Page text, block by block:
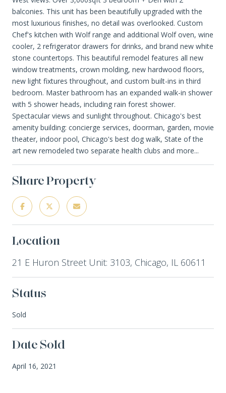
balconies. This unit has been beautifully upgraded with the
most luxurious finishes, no detail was overlooked. Custom
Chef's kitchen with Wolf range and additional Wolf oven, wine
cooler, 2 refrigerator drawers for drinks, and brand new white
stone countertops. This beautiful remodel features all new
window treatments, crown molding, new hardwood floors,
new light fixtures throughout, and custom built-ins in third
bedroom. Master bathroom has an expanded walk-in shower
with 5 shower heads, including rain forest shower.
Spectacular views and sunlight throughout. Chicago's best
amenity building: concierge services, doorman, garden, movie
theater, indoor pool, Chicago's best dog walk, State of the
art new remodeled two separate health clubs and more...
Share Property
Location
21 E Huron Street Unit: 3103, Chicago, IL 60611
Status
Sold
Date Sold
April 16, 2021